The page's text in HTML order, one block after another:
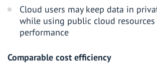
Cloud users may keep data in
while using public cloud
performance
Comparable cost efficiency